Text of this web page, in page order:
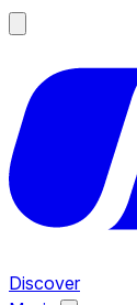
Discover